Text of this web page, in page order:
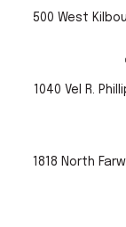
500 West
1040 Vel R.
1818 North